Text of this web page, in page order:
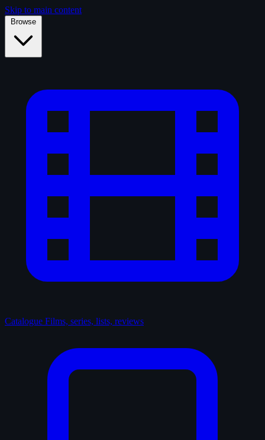
Skip to main content
Browse
Catalogue Films, series, lists, reviews